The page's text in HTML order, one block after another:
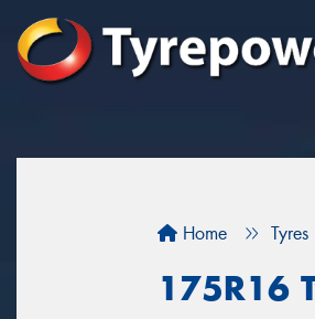
Home Tyres
175R16